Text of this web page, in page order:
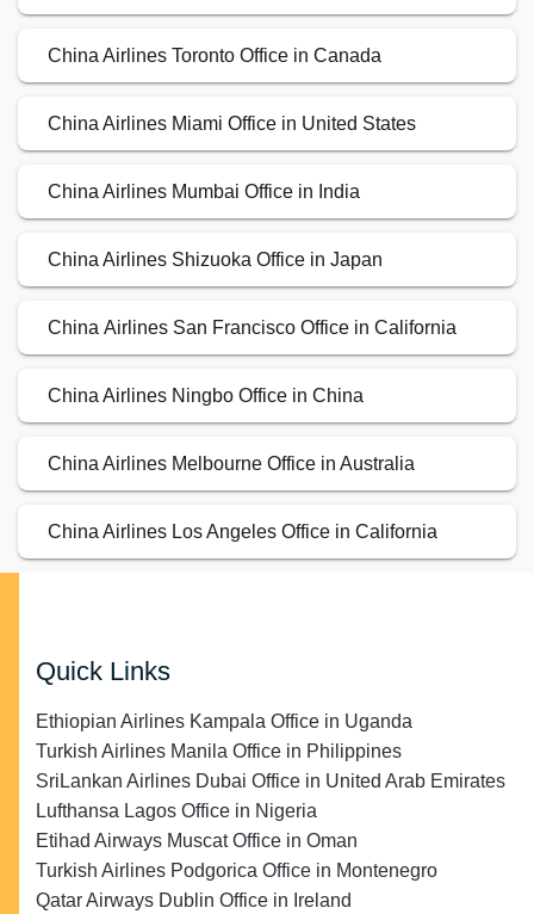
China Airlines Toronto Office in Canada
China Airlines Miami Office in United States
China Airlines Mumbai Office in India
China Airlines Shizuoka Office in Japan
China Airlines San Francisco Office in California
China Airlines Ningbo Office in China
China Airlines Melbourne Office in Australia
China Airlines Los Angeles Office in California
Quick Links
Ethiopian Airlines Kampala Office in Uganda
Turkish Airlines Manila Office in Philippines
SriLankan Airlines Dubai Office in United Arab Emirates
Lufthansa Lagos Office in Nigeria
Etihad Airways Muscat Office in Oman
Turkish Airlines Podgorica Office in Montenegro
Qatar Airways Dublin Office in Ireland